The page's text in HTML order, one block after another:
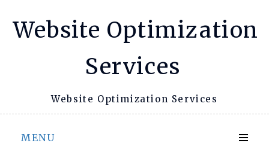
Website Optimization
Services
Website Optimization Services
MENU